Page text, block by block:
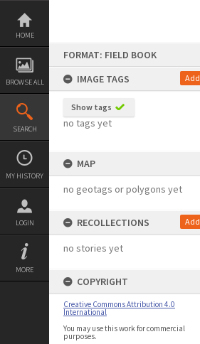
Skip
content
HOME
BROWSE ALL
SEARCH
MY HISTORY
LOGIN
MORE
FORMAT: FIELD BOOK
IMAGE TAGS
Add
Show tags
no tags yet
MAP
no geotags or polygons yet
RECOLLECTIONS Add
no stories yet
COPYRIGHT
Creative Commons Attribution 4.0
International
You may use this work for commercial
purposes.